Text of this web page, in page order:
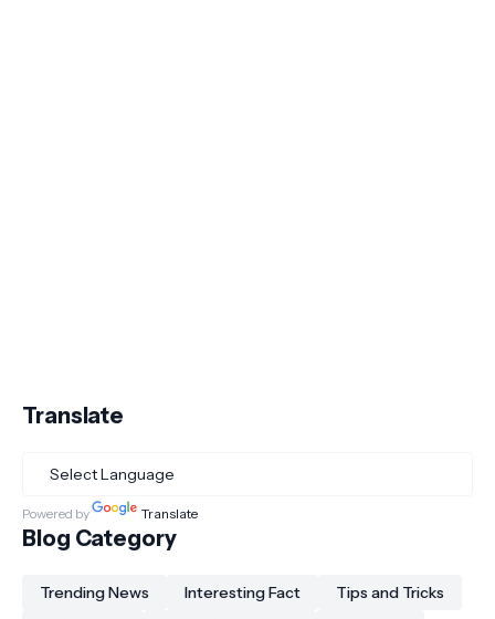
Translate
Powered by Translate
Blog Category
Trending News Interesting Fact
Tips and Tricks